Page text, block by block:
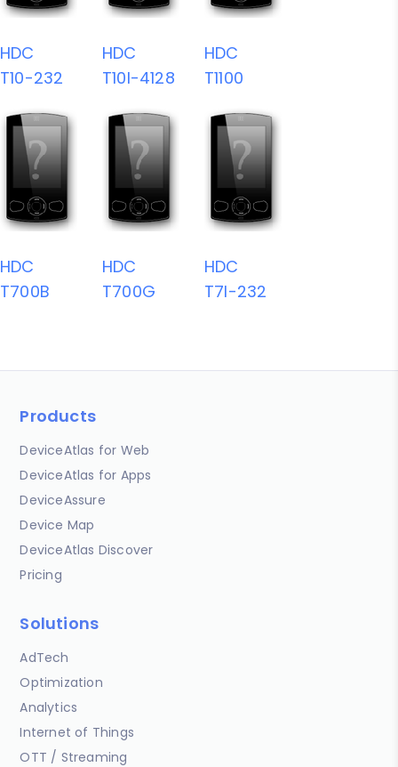
HDC
T10-232
HDC
T10I-4128
HDC
T1100
HDC
T700B
HDC
T700G
HDC
T7I-232
Products
DeviceAtlas for Web
DeviceAtlas for Apps
DeviceAssure
Device Map
DeviceAtlas Discover
Pricing
Solutions
AdTech
Optimization
Analytics
Internet of Things
OTT / Streaming